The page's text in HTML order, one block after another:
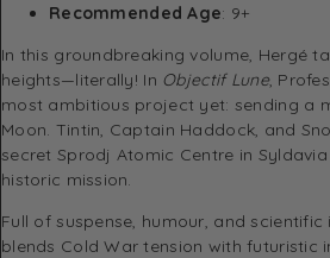
Recommended Age: 9+
In this groundbreaking volume, Hergé
heights—literally! In Objectif Lune,
most ambitious project yet: sending a
Moon. Tintin, Captain Haddock, and
secret Sprodj Atomic Centre in
historic mission.
Full of suspense, humour, and
blends Cold War tension with futuristic